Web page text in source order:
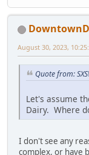
August 30, 2023,
Quote from:
Let's assume
Dairy. Where
I don't see any
complex, or have